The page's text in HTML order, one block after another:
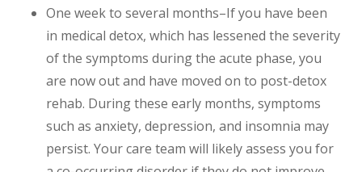
One week to several months–If you have been
in medical detox, which has lessened the severity
of the symptoms during the acute phase, you
are now out and have moved on to post-detox
rehab. During these early months, symptoms
such as anxiety, depression, and insomnia may
persist. Your care team will likely assess you for